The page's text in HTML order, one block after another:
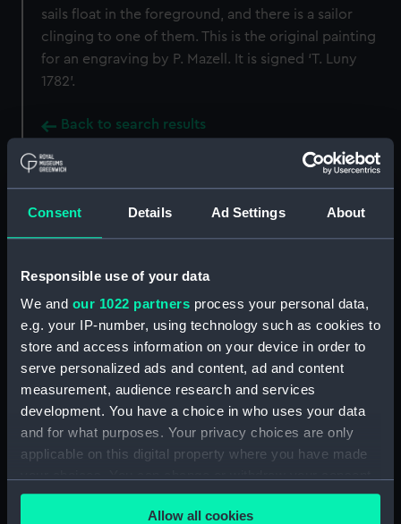
Consent Details Ad Settings About
Responsible use of your data
We and our 1022 partners process your personal data,
e.g. your IP-number, using technology such as cookies to
store and access information on your device in order to
serve personalized ads and content, ad and content
measurement, audience research and services
development. You have a choice in who uses your data
and for what purposes. Your privacy choices are only
applicable on this digital property where you have made
any time from the Cookie Declaration or by clicking on
the Privacy trigger icon.Allow all cookies
sails float in the foreground, and there is a sailor
clinging to one of them. This is the original painting
for an engraving by P. Mazell. It is signed ‘T. Luny
1782’.
Back to search results
Buy a print License an image
Share:
our Collection, please contact RMG Images.
Object details
ID: BHC0439
Collection: Fine art